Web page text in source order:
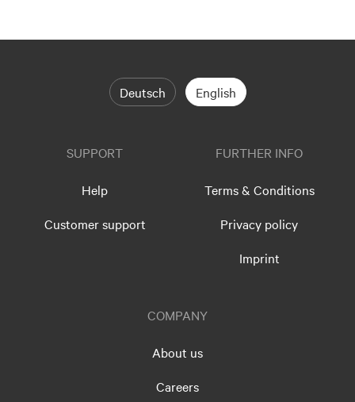
Deutsch English
SUPPORT
Help
Customer support
FURTHER INFO
Terms & Conditions
Privacy policy
Imprint
COMPANY
About us
Careers